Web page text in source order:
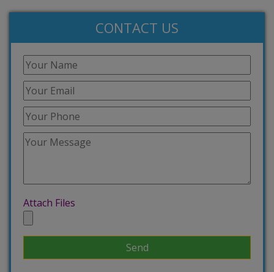
CONTACT US
Attach Files